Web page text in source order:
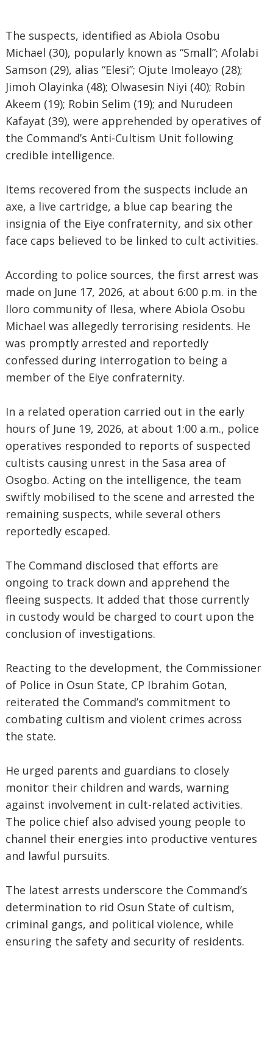
The suspects, identified as Abiola Osobu
Michael (30), popularly known as “Small”; Afolabi
Samson (29), alias “Elesi”; Ojute Imoleayo (28);
Jimoh Olayinka (48); Olwasesin Niyi (40); Robin
Akeem (19); Robin Selim (19); and Nurudeen
Kafayat (39), were apprehended by operatives of
the Command’s Anti-Cultism Unit following
credible intelligence.
Items recovered from the suspects include an
axe, a live cartridge, a blue cap bearing the
insignia of the Eiye confraternity, and six other
face caps believed to be linked to cult activities.
According to police sources, the first arrest was
made on June 17, 2026, at about 6:00 p.m. in the
Iloro community of Ilesa, where Abiola Osobu
Michael was allegedly terrorising residents. He
was promptly arrested and reportedly
confessed during interrogation to being a
member of the Eiye confraternity.
In a related operation carried out in the early
hours of June 19, 2026, at about 1:00 a.m., police
operatives responded to reports of suspected
cultists causing unrest in the Sasa area of
Osogbo. Acting on the intelligence, the team
swiftly mobilised to the scene and arrested the
remaining suspects, while several others
reportedly escaped.
The Command disclosed that efforts are
ongoing to track down and apprehend the
fleeing suspects. It added that those currently
in custody would be charged to court upon the
conclusion of investigations.
Reacting to the development, the Commissioner
of Police in Osun State, CP Ibrahim Gotan,
reiterated the Command’s commitment to
combating cultism and violent crimes across
the state.
He urged parents and guardians to closely
monitor their children and wards, warning
against involvement in cult-related activities.
The police chief also advised young people to
channel their energies into productive ventures
and lawful pursuits.
The latest arrests underscore the Command’s
determination to rid Osun State of cultism,
criminal gangs, and political violence, while
ensuring the safety and security of residents.